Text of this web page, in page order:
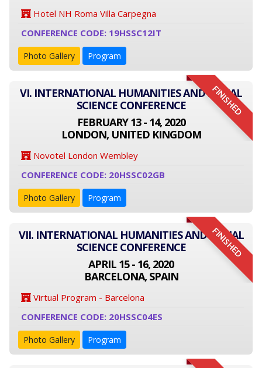
Hotel NH Roma Villa Carpegna
CONFERENCE CODE: 19HSSC12IT
Photo Gallery Program
FINISHED
VI. INTERNATIONAL HUMANITIES AND SOCIAL
SCIENCE CONFERENCE
FEBRUARY 13 - 14, 2020
LONDON, UNITED KINGDOM
Novotel London Wembley
CONFERENCE CODE: 20HSSC02GB
Photo Gallery Program
FINISHED
VII. INTERNATIONAL HUMANITIES AND SOCIAL
SCIENCE CONFERENCE
APRIL 15 - 16, 2020
BARCELONA, SPAIN
Virtual Program - Barcelona
CONFERENCE CODE: 20HSSC04ES
Photo Gallery Program